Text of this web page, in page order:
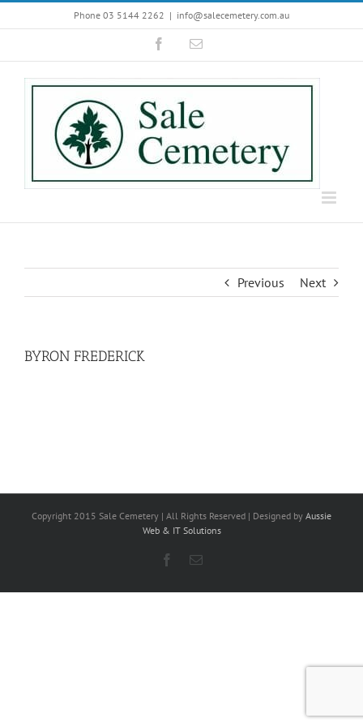
to
Phone 03 5144 2262 | info@salecemetery.com.au
FacebookEmail
Previous Next
BYRON FREDERICK
Copyright 2015 Sale Cemetery | All Rights Reserved | Designed by Aussie
Web & IT Solutions
Facebook
Email